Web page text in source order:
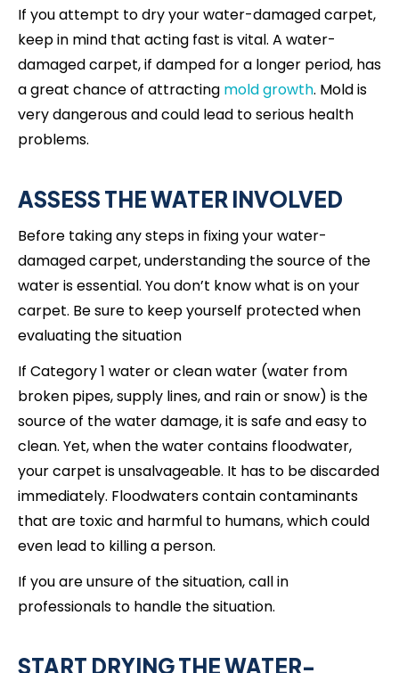
If you attempt to dry your water-damaged carpet,
keep in mind that acting fast is vital. A water-
damaged carpet, if damped for a longer period, has
a great chance of attracting mold growth. Mold is
very dangerous and could lead to serious health
problems.
ASSESS THE WATER INVOLVED
Before taking any steps in fixing your water-
damaged carpet, understanding the source of the
water is essential. You don’t know what is on your
carpet. Be sure to keep yourself protected when
evaluating the situation
If Category 1 water or clean water (water from
broken pipes, supply lines, and rain or snow) is the
source of the water damage, it is safe and easy to
clean. Yet, when the water contains floodwater,
your carpet is unsalvageable. It has to be discarded
immediately. Floodwaters contain contaminants
that are toxic and harmful to humans, which could
even lead to killing a person.
If you are unsure of the situation, call in
professionals to handle the situation.
START DRYING THE WATER-